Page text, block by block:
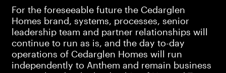
For the foreseeable future the Cedarglen
Homes brand, systems, processes, senior
leadership team and partner relationships will
continue to run as is, and the day to-day
operations of Cedarglen Homes will run
independently to Anthem and remain business